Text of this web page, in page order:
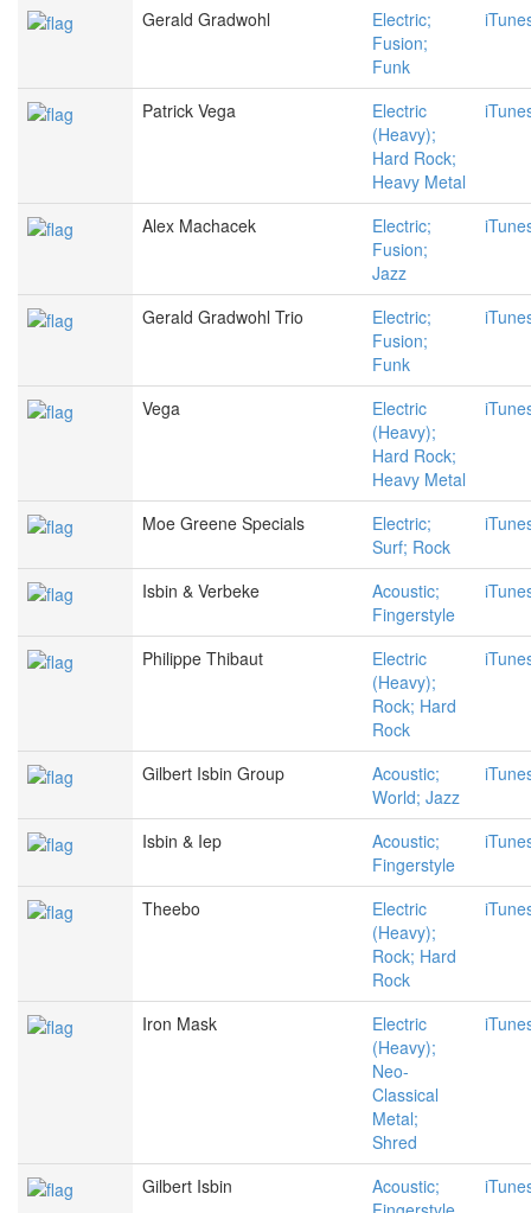
Gerald Gradwohl
Electric;
Fusion;
Funk
Patrick Vega
Electric
(Heavy);
Hard Rock;
Heavy Metal
Alex Machacek
Electric;
Fusion;
Jazz
Gerald Gradwohl Trio
Electric;
Fusion;
Funk
Vega
Electric
(Heavy);
Hard Rock;
Heavy Metal
Moe Greene Specials
Electric;
Surf; Rock
Isbin & Verbeke
Acoustic;
Fingerstyle
Philippe Thibaut
Electric
(Heavy);
Rock; Hard
Rock
Gilbert Isbin Group
Acoustic;
World; Jazz
Isbin & Iep
Acoustic;
Fingerstyle
Theebo
Electric
(Heavy);
Rock; Hard
Rock
Iron Mask
Electric
(Heavy);
Neo-
Classical
Metal;
Shred
Gilbert Isbin
Acoustic;